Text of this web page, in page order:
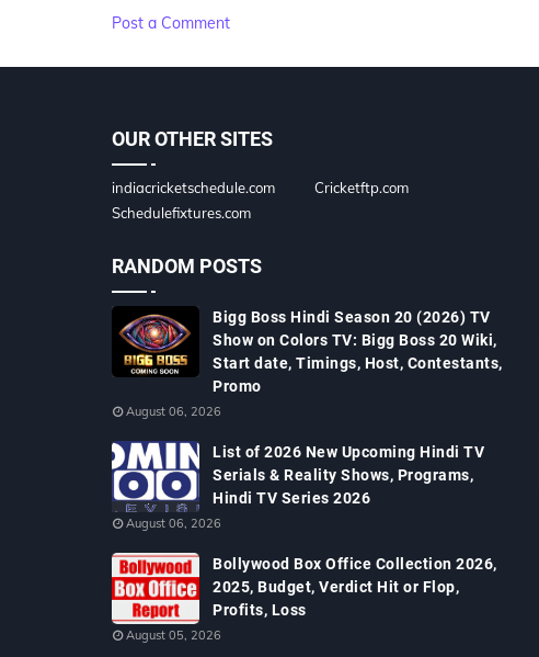
Post a Comment
OUR OTHER SITES
indiacricketschedule.com
Cricketftp.com
Schedulefixtures.com
RANDOM POSTS
Bigg Boss Hindi Season 20 (2026) TV
Show on Colors TV: Bigg Boss 20 Wiki,
Start date, Timings, Host, Contestants,
Promo
August 06, 2026
List of 2026 New Upcoming Hindi TV
Serials & Reality Shows, Programs,
Hindi TV Series 2026
August 06, 2026
Bollywood Box Office Collection 2026,
2025, Budget, Verdict Hit or Flop,
Profits, Loss
August 05, 2026